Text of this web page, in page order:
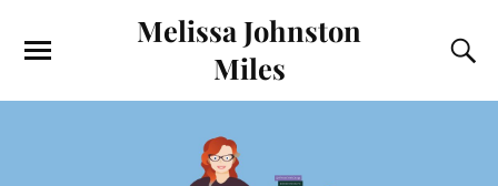
Melissa Johnston
Miles